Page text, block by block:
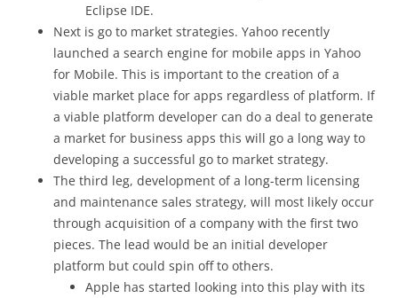
Eclipse IDE.
Next is go to market strategies. Yahoo recently
launched a search engine for mobile apps in Yahoo
for Mobile. This is important to the creation of a
viable market place for apps regardless of platform. If
a viable platform developer can do a deal to generate
a market for business apps this will go a long way to
developing a successful go to market strategy.
The third leg, development of a long-term licensing
and maintenance sales strategy, will most likely occur
through acquisition of a company with the first two
pieces. The lead would be an initial developer
platform but could spin off to others.
Apple has started looking into this play with its